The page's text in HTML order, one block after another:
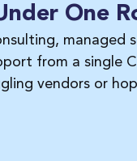
One
managed
from a single
vendors or